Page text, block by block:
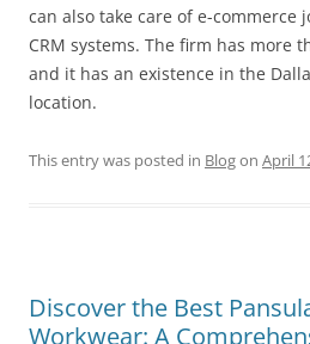
can also take care of e-commerce
CRM systems. The firm has more
and it has an existence in the
location.
This entry was posted in Blogon April
Discover the Best
Workwear: A